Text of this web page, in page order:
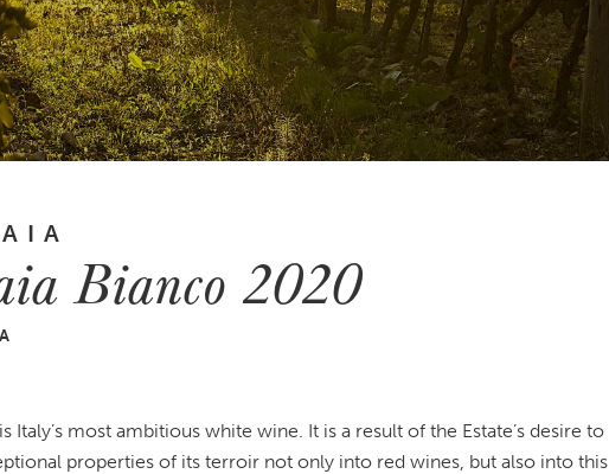
Bianco 2020
Italy’s most ambitious white wine. It is a result of the Estate’s desire to
properties of its terroir not only into red wines, but also into this